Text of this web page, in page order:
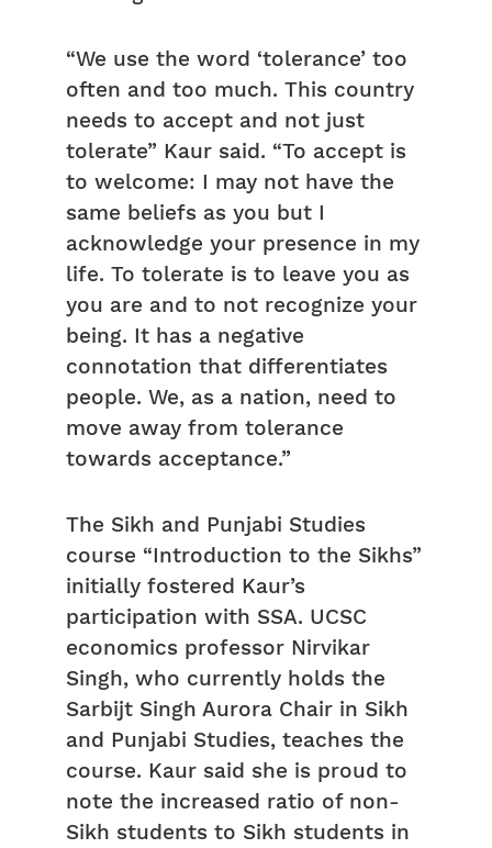
“We use the word ‘tolerance’ too
often and too much. This country
needs to accept and not just
tolerate” Kaur said. “To accept is
to welcome: I may not have the
same beliefs as you but I
acknowledge your presence in my
life. To tolerate is to leave you as
you are and to not recognize your
being. It has a negative
connotation that differentiates
people. We, as a nation, need to
move away from tolerance
towards acceptance.”
The Sikh and Punjabi Studies
course “Introduction to the Sikhs”
initially fostered Kaur’s
participation with SSA. UCSC
economics professor Nirvikar
Singh, who currently holds the
Sarbijt Singh Aurora Chair in Sikh
and Punjabi Studies, teaches the
course. Kaur said she is proud to
note the increased ratio of non-
Sikh students to Sikh students in